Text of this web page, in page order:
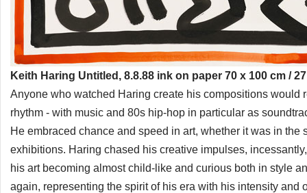
Keith Haring Untitled, 8.8.88 ink on paper 70 x 100 cm /
Anyone who watched Haring create his compositions would
rhythm - with music and 80s hip-hop in particular as
He embraced chance and speed in art, whether it was in the
exhibitions. Haring chased his creative impulses,
his art becoming almost child-like and curious both in style
again, representing the spirit of his era with his intensity and